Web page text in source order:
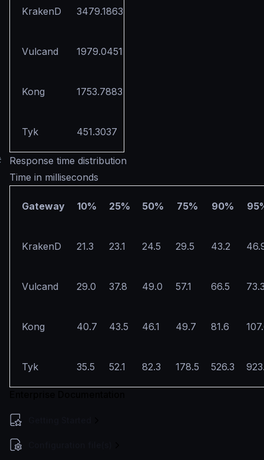
KrakenD 3479.1863
Vulcand 1979.0451
Kong 1753.7883
Tyk 451.3037
Response time distribution
Time in milliseconds
Gateway 10% 25% 50% 75% 90%
KrakenD 21.3 23.1 24.5 29.5 43.2
Vulcand 29.0 37.8 49.0 57.1 66.5
Kong 40.7 43.5 46.1 49.7 81.6
Tyk 35.5 52.1 82.3 178.5 526.3